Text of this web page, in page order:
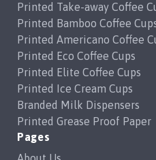
Printed Take-away Coffee
Printed Bamboo Coffee
Printed Americano Coffee
Printed Eco Coffee Cups
Printed Elite Coffee Cups
Printed Ice Cream Cups
Branded Milk Dispensers
Printed Grease Proof Paper
Pages